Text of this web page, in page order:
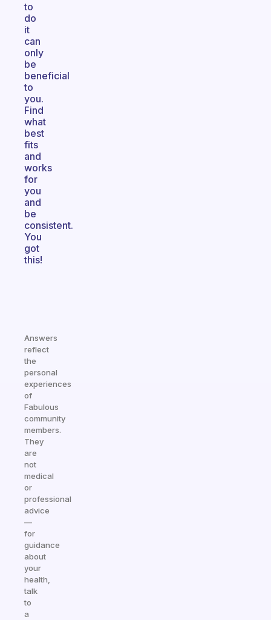
to
do
it
can
only
be
beneficial
to
you.
Find
what
best
fits
and
works
for
you
and
be
consistent.
You
got
this!
Answers
reflect
the
personal
experiences
of
Fabulous
community
members.
They
are
not
medical
or
professional
advice
—
for
guidance
about
your
health,
talk
to
a